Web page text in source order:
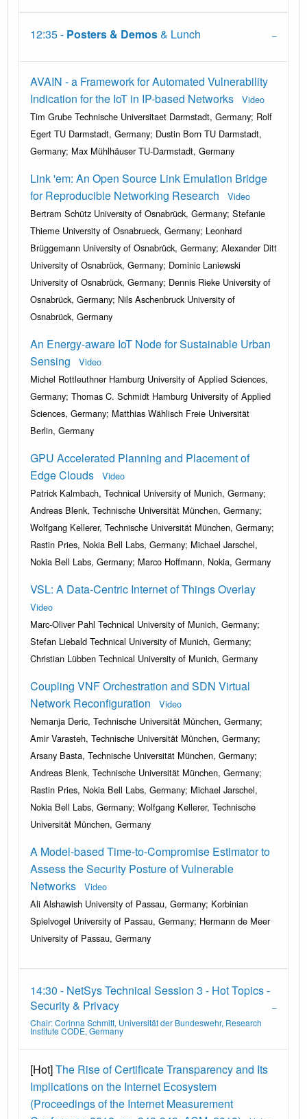
12:35 - Posters & Demos& Lunch
AVAIN - a Framework for Automated Vulnerability
Indication for the IoT in IP-based Networks
Video
Tim Grube Technische Universitaet Darmstadt, Germany; Rolf
Egert TU Darmstadt, Germany; Dustin Born TU Darmstadt,
Germany; Max Mühlhäuser TU-Darmstadt, Germany
Link 'em: An Open Source Link Emulation Bridge
for Reproducible Networking Research
Video
Bertram Schütz University of Osnabrück, Germany; Stefanie
Thieme University of Osnabrueck, Germany; Leonhard
Brüggemann University of Osnabrück, Germany; Alexander Ditt
University of Osnabrück, Germany; Dominic Laniewski
University of Osnabrück, Germany; Dennis Rieke University of
Osnabrück, Germany; Nils Aschenbruck University of
Osnabrück, Germany
An Energy-aware IoT Node for Sustainable Urban
Sensing
Video
Michel Rottleuthner Hamburg University of Applied Sciences,
Germany; Thomas C. Schmidt Hamburg University of Applied
Sciences, Germany; Matthias Wählisch Freie Universität
Berlin, Germany
GPU Accelerated Planning and Placement of
Edge Clouds
Video
Patrick Kalmbach, Technical University of Munich, Germany;
Andreas Blenk, Technische Universität München, Germany;
Wolfgang Kellerer, Technische Universität München, Germany;
Rastin Pries, Nokia Bell Labs, Germany; Michael Jarschel,
Nokia Bell Labs, Germany; Marco Hoffmann, Nokia, Germany
VSL: A Data-Centric Internet of Things Overlay
Video
Marc-Oliver Pahl Technical University of Munich, Germany;
Stefan Liebald Technical University of Munich, Germany;
Christian Lübben Technical University of Munich, Germany
Coupling VNF Orchestration and SDN Virtual
Network Reconfiguration
Video
Nemanja Deric, Technische Universität München, Germany;
Amir Varasteh, Technische Universität München, Germany;
Arsany Basta, Technische Universität München, Germany;
Andreas Blenk, Technische Universität München, Germany;
Rastin Pries, Nokia Bell Labs, Germany; Michael Jarschel,
Nokia Bell Labs, Germany; Wolfgang Kellerer, Technische
Universität München, Germany
A Model-based Time-to-Compromise Estimator to
Assess the Security Posture of Vulnerable
Networks
Video
Ali Alshawish University of Passau, Germany; Korbinian
Spielvogel University of Passau, Germany; Hermann de Meer
University of Passau, Germany
14:30 - NetSys Technical Session 3 - Hot Topics -
Security & Privacy
Chair: Corinna Schmitt, Universität der Bundeswehr, Research
Institute CODE, Germany
[Hot]The Rise of Certificate Transparency and Its
Implications on the Internet Ecosystem
(Proceedings of the Internet Measurement